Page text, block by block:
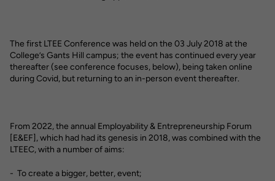
The first LTEE Conference was held on the 03 July 2018 at the
College’s Gants Hill campus; the event has continued every year
thereafter (see conference focuses, below), being taken online
during Covid, but returning to an in-person event thereafter.
From 2022, the annual Employability & Entrepreneurship Forum
[E&EF], which had had its genesis in 2018, was combined with the
LTEEC, with a number of aims:
- To create a bigger, better, event;